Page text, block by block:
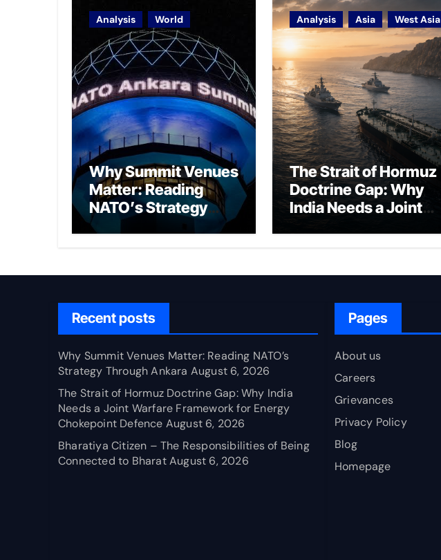
Analysis World
Why Summit Venues
Matter: Reading
NATO’s Strategy
Through Ankara
Analysis Asia West Asia
The Strait of Hormuz
Doctrine Gap: Why
India Needs a Joint
Recent posts
Why Summit Venues Matter: Reading NATO’s
Strategy Through Ankara August 6, 2026
The Strait of Hormuz Doctrine Gap: Why India
Needs a Joint Warfare Framework for Energy
Chokepoint Defence August 6, 2026
Bharatiya Citizen – The Responsibilities of Being
Connected to Bharat August 6, 2026
Pages
About us
Careers
Grievances
Privacy Policy
Blog
Homepage